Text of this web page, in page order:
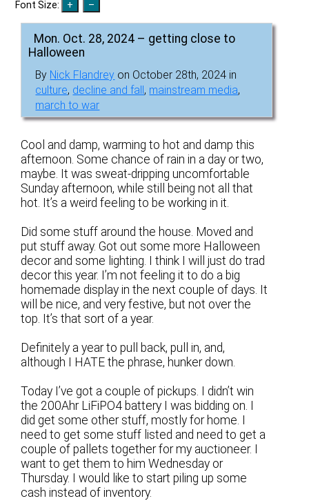
Font Size:
Mon. Oct. 28, 2024 – getting close to
Halloween
By Nick Flandrey on October 28th, 2024 in
culture, decline and fall, mainstream media,
march to war
Cool and damp, warming to hot and damp this
afternoon. Some chance of rain in a day or two,
maybe. It was sweat-dripping uncomfortable
Sunday afternoon, while still being not all that
hot. It’s a weird feeling to be working in it.
Did some stuff around the house. Moved and
put stuff away. Got out some more Halloween
decor and some lighting. I think I will just do trad
decor this year. I’m not feeling it to do a big
homemade display in the next couple of days. It
will be nice, and very festive, but not over the
top. It’s that sort of a year.
Definitely a year to pull back, pull in, and,
although I HATE the phrase, hunker down.
Today I’ve got a couple of pickups. I didn’t win
the 200Ahr LiFiPO4 battery I was bidding on. I
did get some other stuff, mostly for home. I
need to get some stuff listed and need to get a
couple of pallets together for my auctioneer. I
want to get them to him Wednesday or
Thursday. I would like to start piling up some
cash instead of inventory.